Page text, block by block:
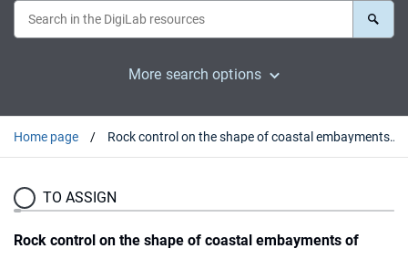
More search options
Home page Rock control on the shape of coastal embayments of north-western Hornsund, Svalbard
TO ASSIGN
Rock control on the shape of coastal embayments of